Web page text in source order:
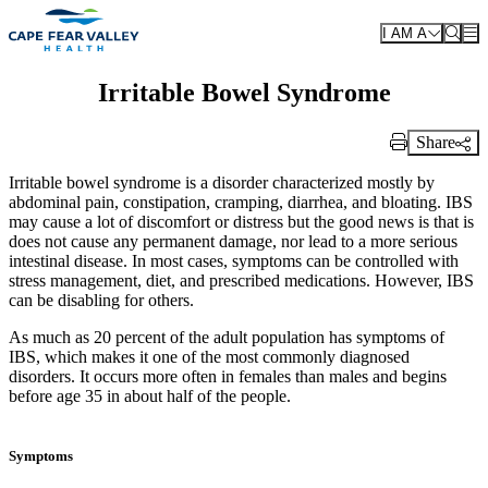
Skip to main content
I AM A
Irritable Bowel Syndrome
Print Link
Share
Irritable bowel syndrome is a disorder characterized mostly by
abdominal pain, constipation, cramping, diarrhea, and bloating. IBS
may cause a lot of discomfort or distress but the good news is that is
does not cause any permanent damage, nor lead to a more serious
intestinal disease. In most cases, symptoms can be controlled with
stress management, diet, and prescribed medications. However, IBS
can be disabling for others.
As much as 20 percent of the adult population has symptoms of
IBS, which makes it one of the most commonly diagnosed
disorders. It occurs more often in females than males and begins
before age 35 in about half of the people.
Symptoms